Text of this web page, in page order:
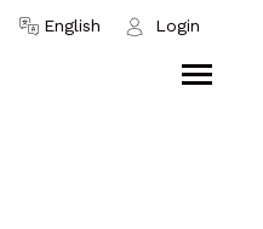
English Login
Skip to content